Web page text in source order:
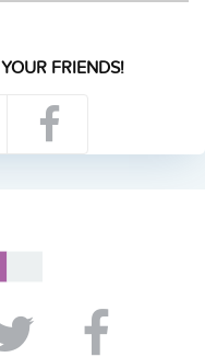
FRIENDS!